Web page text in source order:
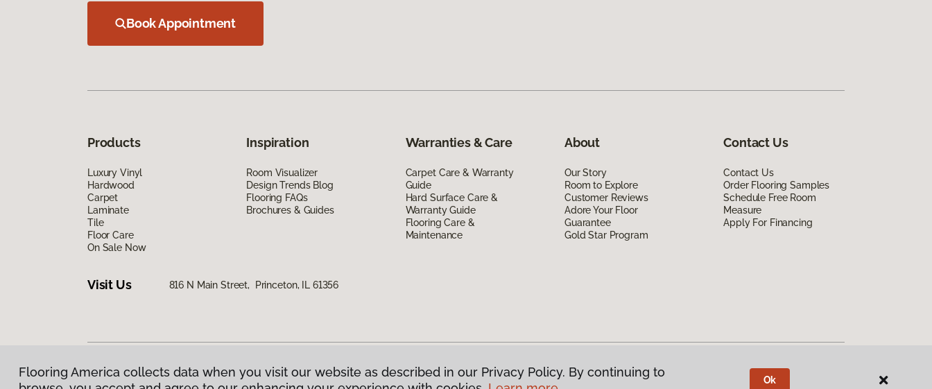
Book Appointment
Products
Luxury Vinyl
Hardwood
Carpet
Laminate
Tile
Floor Care
On Sale Now
Inspiration
Room Visualizer
Design Trends Blog
Flooring FAQs
Brochures & Guides
Warranties & Care
Carpet Care & Warranty
Guide
Hard Surface Care &
Warranty Guide
Flooring Care &
Maintenance
About
Our Story
Room to Explore
Customer Reviews
Adore Your Floor
Guarantee
Gold Star Program
Contact Us
Contact Us
Order Flooring Samples
Schedule Free Room
Measure
Apply For Financing
Visit Us 816 N Main Street, Princeton, IL 61356
Privacy Policy|Terms & Conditions |©2026Flooring America. All Rights Reserved
Flooring America collects data when you visit our website as described in our Privacy Policy. By continuing to
Ok